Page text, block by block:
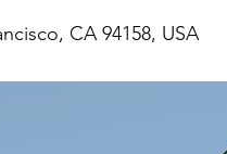
CA 94158, USA